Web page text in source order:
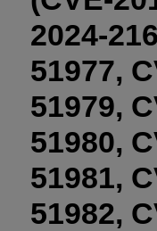
2024-
51977,
51979,
51980,
51981,
51982,